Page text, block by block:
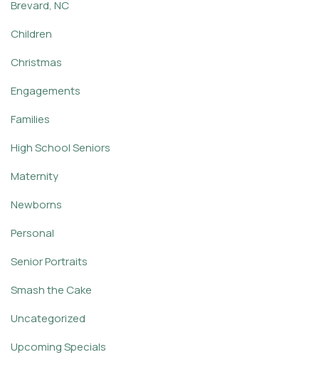
Brevard, NC
Children
Christmas
Engagements
Families
High School Seniors
Maternity
Newborns
Personal
Senior Portraits
Smash the Cake
Uncategorized
Upcoming Specials